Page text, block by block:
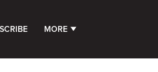
MORE SHOW SUBMENU FOR